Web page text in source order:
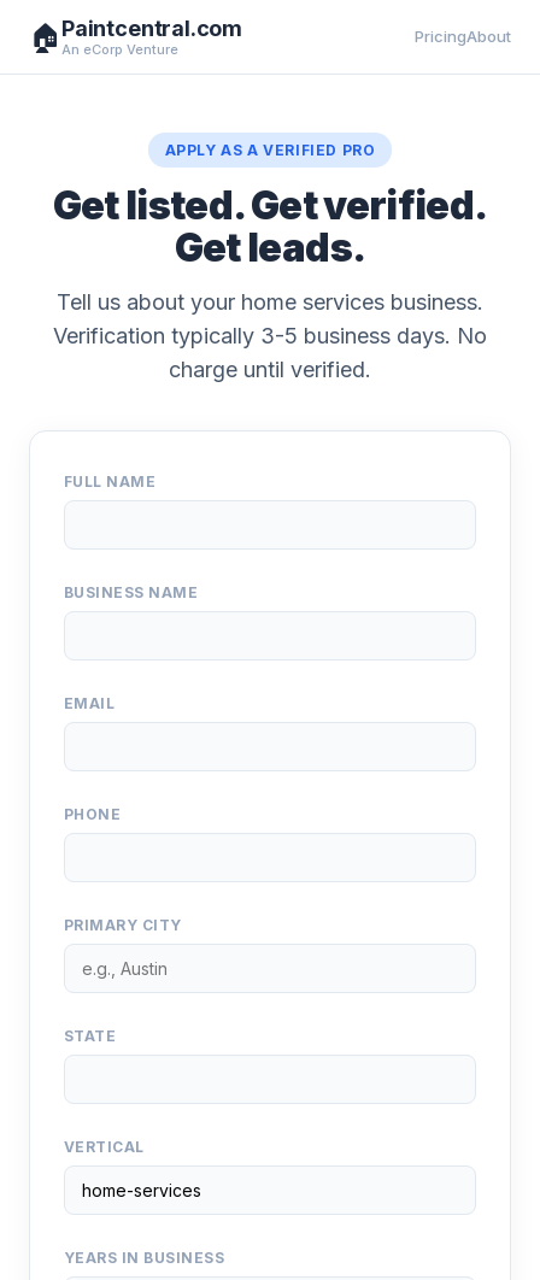
🏠 Paintcentral.com
An eCorp Venture
PricingAbout
APPLY AS A VERIFIED PRO
Get listed. Get verified.
Get leads.
Tell us about your home services business.
Verification typically 3-5 business days. No
charge until verified.
FULL NAME
BUSINESS NAME
EMAIL
PHONE
PRIMARY CITY
STATE
VERTICAL
YEARS IN BUSINESS